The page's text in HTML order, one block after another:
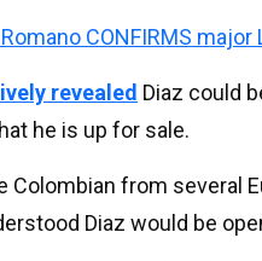
CONFIRMS major
revealed Diaz could
he is up for sale.
Colombian from several
Diaz would be